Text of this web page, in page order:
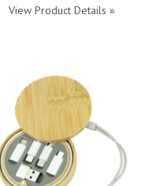
View Product Details »